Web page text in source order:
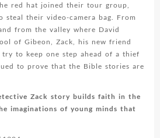
red hat joined their tour group,
steal their video-camera bag. From
from the valley where David
of Gibeon, Zack, his new friend
try to keep one step ahead of a thief
to prove that the Bible stories are
Zack story builds faith in the
imaginations of young minds that